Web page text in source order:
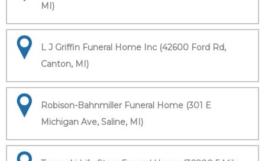
MI)
L J Griffin Funeral Home Inc (42600 Ford Rd,
Canton, MI)
Robison-Bahnmiller Funeral Home (301 E
Michigan Ave, Saline, MI)